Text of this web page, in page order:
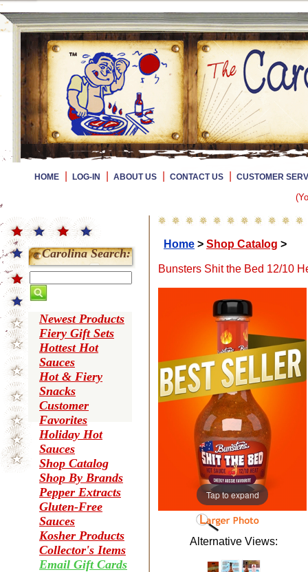
HOME LOG-IN ABOUT US CONTACT US CUSTOMER
Carolina Search:
Newest Products
Fiery Gift Sets
Hottest Hot
Sauces
Hot & Fiery
Snacks
Customer
Favorites
Holiday Hot
Sauces
Shop Catalog
Shop By Brands
Pepper Extracts
Gluten-Free
Sauces
Kosher Products
Collector's Items
Email Gift Cards
Home > Shop Catalog >
Bunsters Shit the Bed 12/10
Tap to expand
Alternative Views: